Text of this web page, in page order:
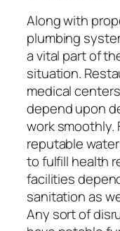
Along with
plumbing
a vital part of
situation.
medical
depend upon
work smoothly.
reputable
to fulfill health
facilities
sanitation as
Any sort of